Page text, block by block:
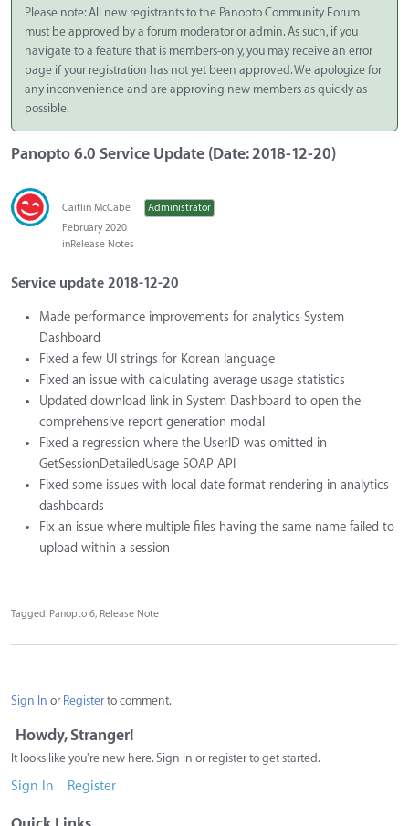
Please note: All new registrants to the Panopto Community Forum
must be approved by a forum moderator or admin. As such, if you
navigate to a feature that is members-only, you may receive an error
page if your registration has not yet been approved. We apologize for
any inconvenience and are approving new members as quickly as
possible.
Panopto 6.0 Service Update (Date: 2018-12-20)
Caitlin McCabe
Administrator
February 2020
inRelease Notes
Service update 2018-12-20
Made performance improvements for analytics System
Dashboard
Fixed a few UI strings for Korean language
Fixed an issue with calculating average usage statistics
Updated download link in System Dashboard to open the
comprehensive report generation modal
Fixed a regression where the UserID was omitted in
GetSessionDetailedUsage SOAP API
Fixed some issues with local date format rendering in analytics
dashboards
Fix an issue where multiple files having the same name failed to
upload within a session
Tagged: Panopto 6 Release Note
Sign In or Registerto comment.
Howdy, Stranger!
It looks like you're new here. Sign in or register to get started.
Sign In Register